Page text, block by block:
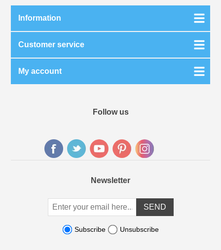
Information
Customer service
My account
Follow us
Newsletter
Subscribe Unsubscribe